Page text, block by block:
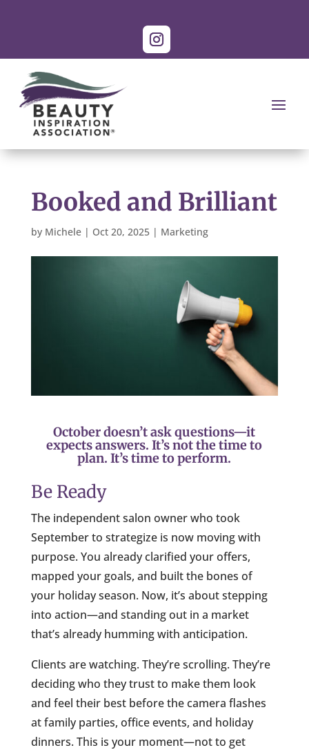
Booked and Brilliant
by Michele| Oct 20, 2025| Marketing
October doesn’t ask questions—it
expects answers. It’s not the time to
plan. It’s time to perform.
Be Ready
The independent salon owner who took
September to strategize is now moving with
purpose. You already clarified your offers,
mapped your goals, and built the bones of
your holiday season. Now, it’s about stepping
into action—and standing out in a market
that’s already humming with anticipation.
Clients are watching. They’re scrolling. They’re
deciding who they trust to make them look
and feel their best before the camera flashes
at family parties, office events, and holiday
dinners. This is your moment—not to get